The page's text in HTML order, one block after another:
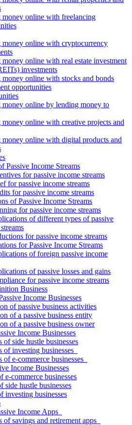
online with freelancing
online with cryptocurrency
online with real estate investment
investments
online with stocks and bonds
opportunities
online by lending money to
online with creative projects and
online with digital products and
Passive Income Streams
for passive income streams
for passive income streams
for passive income streams
of Passive Income Streams
for passive income streams
of different types of passive
for passive income streams
for Passive Income Streams
of foreign passive income
of passive losses and gains
for passive income streams
Business
Income Businesses
of passive business activities
of a passive business entity
of a passive business owner
Income Businesses
of side hustle businesses
of investing businesses
of e-commerce businesses
Income Businesses
e-commerce businesses
side hustle businesses
investing businesses
Income Apps
of savings and retirement apps